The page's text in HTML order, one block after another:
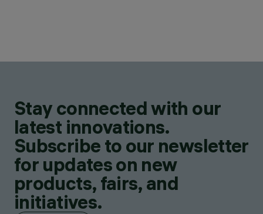
Stay connected with our
latest innovations.
Subscribe to our newsletter
for updates on new
products, fairs, and
initiatives.